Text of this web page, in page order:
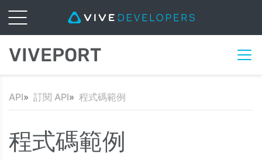
VIVEPORT
API 訂閱 API 程式碼範例
程式碼範例